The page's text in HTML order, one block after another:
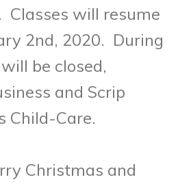
Classes will resume
2nd, 2020. During
be closed,
and Scrip
Child-Care.
Christmas and